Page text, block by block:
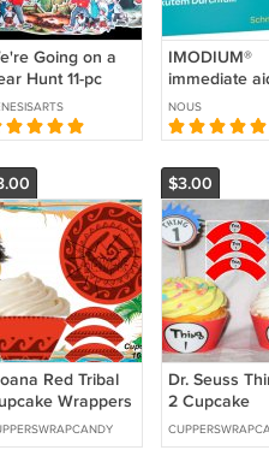
Going on a
Hunt 11-pc
Felt Story
IMODIUM®
immediate
acute
melts i on the
tongue, 12
From
NOUS
Red Tribal
Wrappers
Instant
1636
$3.00
Dr. Seuss
2 Cupcake
Wrappers &
Toppers